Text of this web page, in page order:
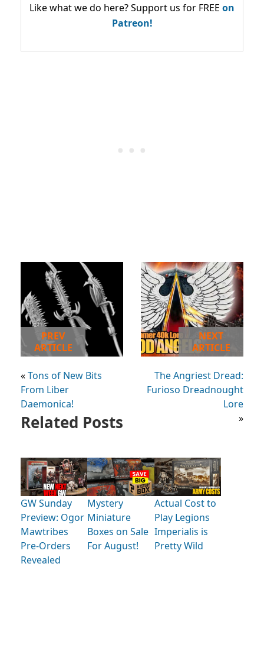
Like what we do here? Support us for FREE on
Patreon!
PREV
ARTICLE
«Tons of New Bits
From Liber
Daemonica!
NEXT
ARTICLE
The Angriest Dread:
Furioso Dreadnought
Lore
»
Related Posts
GW Sunday
Preview: Ogor
Mawtribes
Pre-Orders
Revealed
Mystery
Miniature
Boxes on Sale
For August!
Actual Cost to
Play Legions
Imperialis is
Pretty Wild